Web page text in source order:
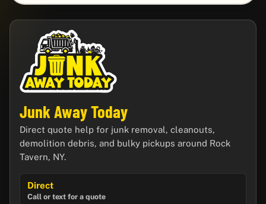
Junk Away Today
Direct quote help for junk removal, cleanouts,
demolition debris, and bulky pickups around Rock
Tavern, NY.
Direct
Call or text for a quote